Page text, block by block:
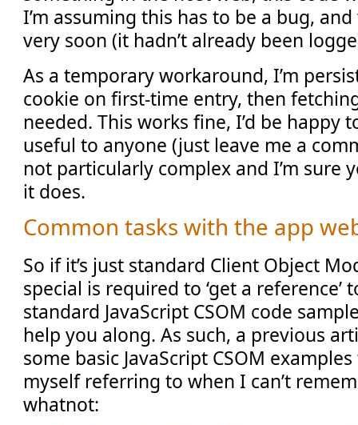
I’m assuming this has to be a bug,
very soon (it hadn’t already been
As a temporary workaround, I’m
cookie on first-time entry, then
needed. This works fine, I’d be happy
useful to anyone (just leave me a
not particularly complex and I’m sure
it does.
Common tasks with the app
So if it’s just standard Client Object
special is required to ‘get a reference’
standard JavaScript CSOM code
help you along. As such, a previous
some basic JavaScript CSOM
myself referring to when I can’t
whatnot: